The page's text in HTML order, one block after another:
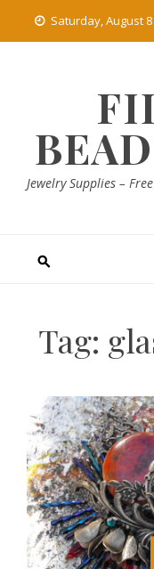
Saturday, August 8
Jewelry Supplies –
Tag: